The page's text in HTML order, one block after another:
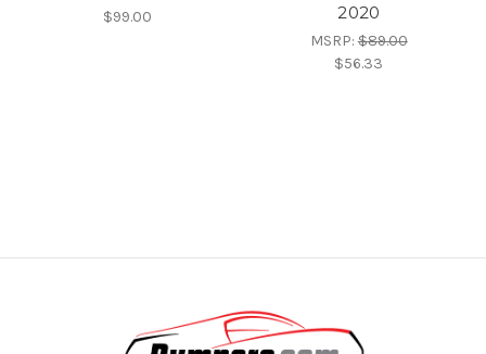
$99.00
2020
MSRP:$89.00
$56.33